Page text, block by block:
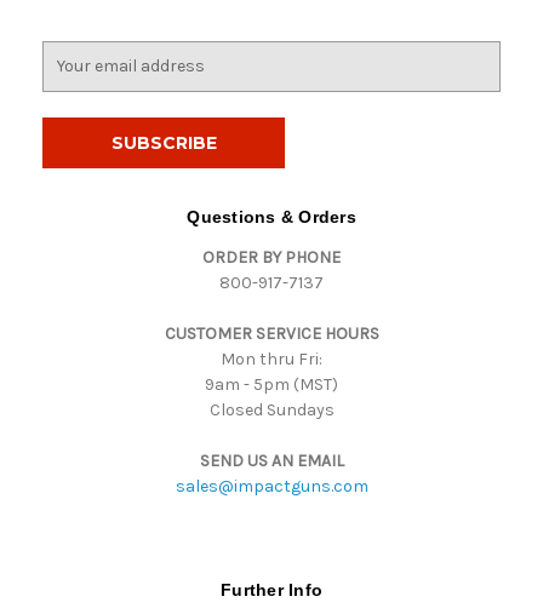
Questions & Orders
ORDER BY PHONE
800-917-7137
CUSTOMER SERVICE HOURS
Mon thru Fri:
9am - 5pm (MST)
Closed Sundays
SEND US AN EMAIL
sales@impactguns.com
Further Info